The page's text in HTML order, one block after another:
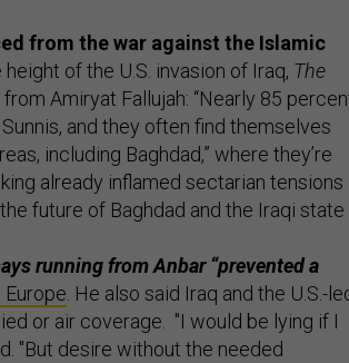
from the war against the Islamic
of the U.S. invasion of Iraq, The
from Amiryat Fallujah: “Nearly 85
and they often find themselves
including Baghdad,” where they’re
already inflamed sectarian tensions
future of Baghdad and the Iraqi state
running from Anbar “prevented a
Europe . He also said Iraq and the U.S.-
or air coverage. "I would be lying if I
"But desire without the needed